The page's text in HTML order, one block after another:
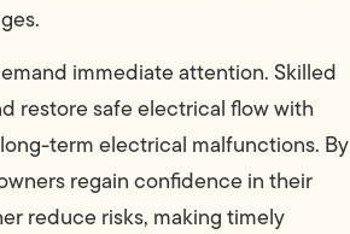
immediate attention. Skilled
restore safe electrical flow with
term electrical malfunctions. By
regain confidence in their
reduce risks, making timely